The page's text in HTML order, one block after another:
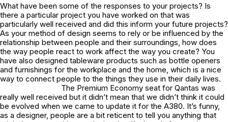
What have been some of the responses to your projects? Is
there a particular project you have worked on that was
particularly well received and did this inform your future projects?
As your method of design seems to rely or be influenced by the
relationship between people and their surroundings, how does
the way people react to work affect the way you create? You
have also designed tableware products such as bottle openers
and furnishings for the workplace and the home, which is a nice
way to connect people to the things they use in their daily lives.
The Premium Economy seat for Qantas was
really well received but it didn’t mean that we didn’t think it could
be evolved when we came to update it for the A380. It’s funny,
as a designer, people are a bit reticent to tell you anything that